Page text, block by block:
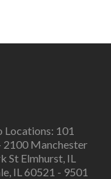
101
2100 Manchester
St Elmhurst, IL
IL 60521 - 9501